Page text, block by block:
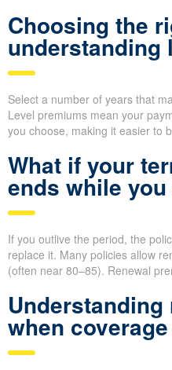
Choosing the
understanding
Select a number of years that
Level premiums mean your
you choose, making it easier to
What if your
ends while
If you outlive the period, the
replace it. Many policies allow
(often near 80–85). Renewal
when